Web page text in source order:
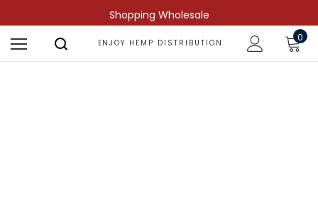
Shopping Wholesale
ENJOY HEMP DISTRIBUTION 0